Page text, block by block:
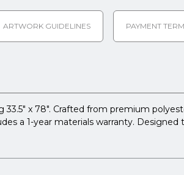
ARTWORK GUIDELINES PAYMENT
x 78". Crafted from premium
a 1-year materials warranty.